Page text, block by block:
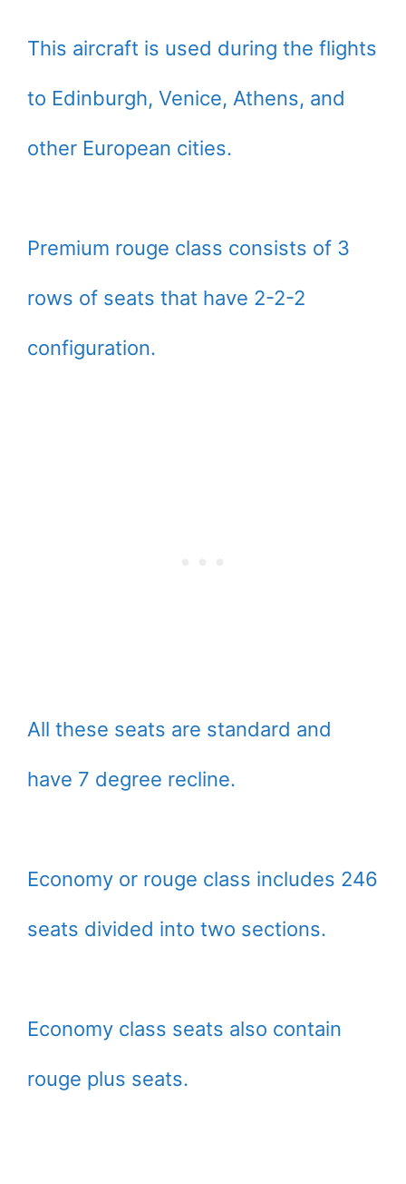
This aircraft is used during the flights
to Edinburgh, Venice, Athens, and
other European cities.
Premium rouge class consists of 3
rows of seats that have 2-2-2
configuration.
All these seats are standard and
have 7 degree recline.
Economy or rouge class includes 246
seats divided into two sections.
Economy class seats also contain
rouge plus seats.